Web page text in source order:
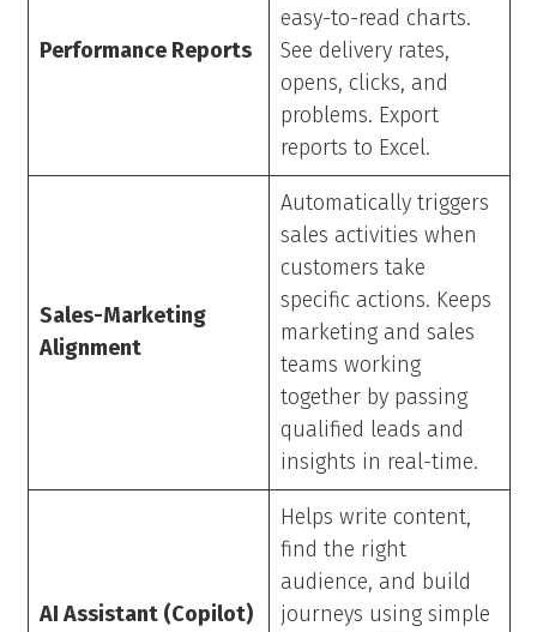
Performance Reports
easy-to-read charts.
See delivery rates,
opens, clicks, and
problems. Export
reports to Excel.
Sales-Marketing
Alignment
Automatically triggers
sales activities when
customers take
specific actions. Keeps
marketing and sales
teams working
together by passing
qualified leads and
insights in real-time.
AI Assistant (Copilot)
Helps write content,
find the right
audience, and build
journeys using simple